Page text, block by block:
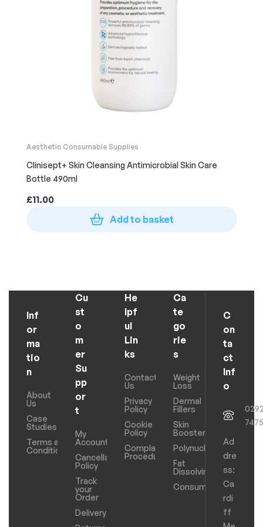
Aesthetic Consumable Supplies
Clinisept+ Skin Cleansing Antimicrobial Skin Care
Bottle 490ml
£11.00
Add to basket
Inf
or
ma
tio
n
About
Us
Case
Studies
Terms and
Conditions
Cu
st
o
m
er
Su
pp
or
t
My
Account
Cancellation
Policy
Track
your
Order
Delivery
He
lpf
ul
Lin
ks
Contact
Us
Privacy
Policy
Cookie
Policy
Complaints
Procedure
Ca
te
go
rie
s
Weight
Loss
Dermal
Fillers
Skin
Boosters
Polynucleotides
Fat
Dissolving
Consumables
C
on
ta
ct
Inf
o
Ad
dre
ss:
Ca
rdi
ff